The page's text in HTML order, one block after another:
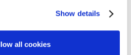
Show details
all cookies
shareholder of
Systems and